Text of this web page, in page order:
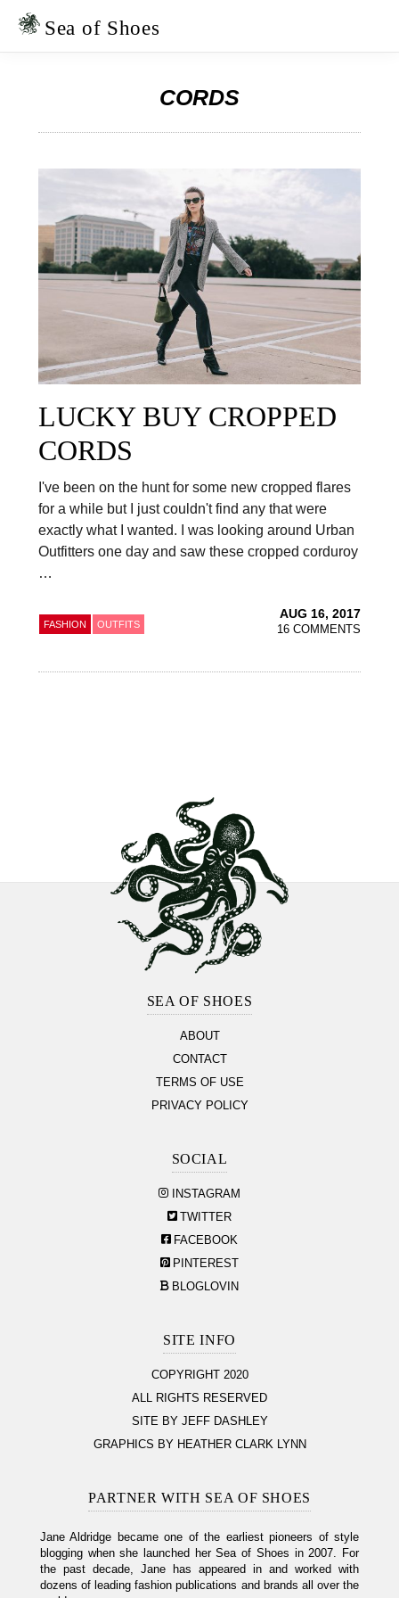
Skip
Skip
Sea of Shoes
CORDS
LUCKY BUY CROPPED
CORDS
I've been on the hunt for some new cropped flares
for a while but I just couldn't find any that were
exactly what I wanted. I was looking around Urban
Outfitters one day and saw these cropped corduroy
…
FASHION OUTFITS
AUG 16, 2017
16 COMMENTS
SEA OF SHOES
ABOUT
CONTACT
TERMS OF USE
PRIVACY POLICY
SOCIAL
INSTAGRAM
TWITTER
FACEBOOK
PINTEREST
BLOGLOVIN
SITE INFO
COPYRIGHT 2020
ALL RIGHTS RESERVED
SITE BY JEFF DASHLEY
GRAPHICS BY HEATHER CLARK LYNN
PARTNER WITH SEA OF SHOES
Jane Aldridge became one of the earliest pioneers of style
blogging when she launched her Sea of Shoes in 2007. For
the past decade, Jane has appeared in and worked with
dozens of leading fashion publications and brands all over the